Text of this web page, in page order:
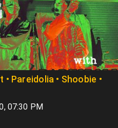
Pareidolia • Shoobie •
07:30 PM